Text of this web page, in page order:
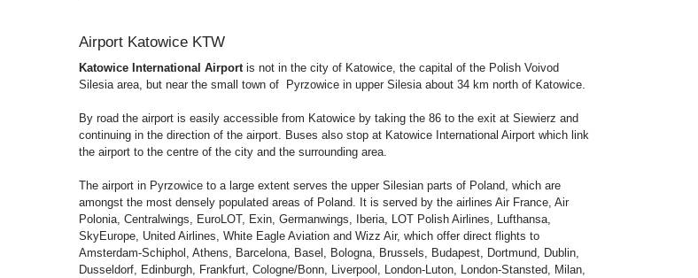
Airport Katowice KTW
Katowice International Airportis not in the city of Katowice, the capital of the Polish Voivod
Silesia area, but near the small town of Pyrzowice in upper Silesia about 34 km north of Katowice.
By road the airport is easily accessible from Katowice by taking the 86 to the exit at Siewierz and
continuing in the direction of the airport. Buses also stop at Katowice International Airport which link
the airport to the centre of the city and the surrounding area.
The airport in Pyrzowice to a large extent serves the upper Silesian parts of Poland, which are
amongst the most densely populated areas of Poland. It is served by the airlines Air France, Air
Polonia, Centralwings, EuroLOT, Exin, Germanwings, Iberia, LOT Polish Airlines, Lufthansa,
SkyEurope, United Airlines, White Eagle Aviation and Wizz Air, which offer direct flights to
Amsterdam-Schiphol, Athens, Barcelona, Basel, Bologna, Brussels, Budapest, Dortmund, Dublin,
Dusseldorf, Edinburgh, Frankfurt, Cologne/Bonn, Liverpool, London-Luton, London-Stansted, Milan,